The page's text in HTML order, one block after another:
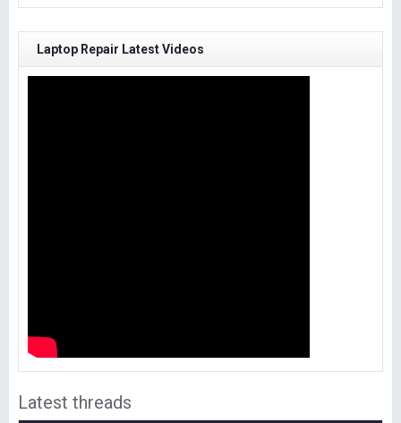
Laptop Repair Latest Videos
Latest threads